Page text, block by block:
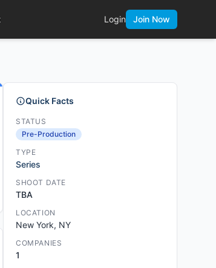
Login Join Now
Quick Facts
STATUS
Pre-Production
TYPE
Series
SHOOT DATE
TBA
LOCATION
New York, NY
COMPANIES
1